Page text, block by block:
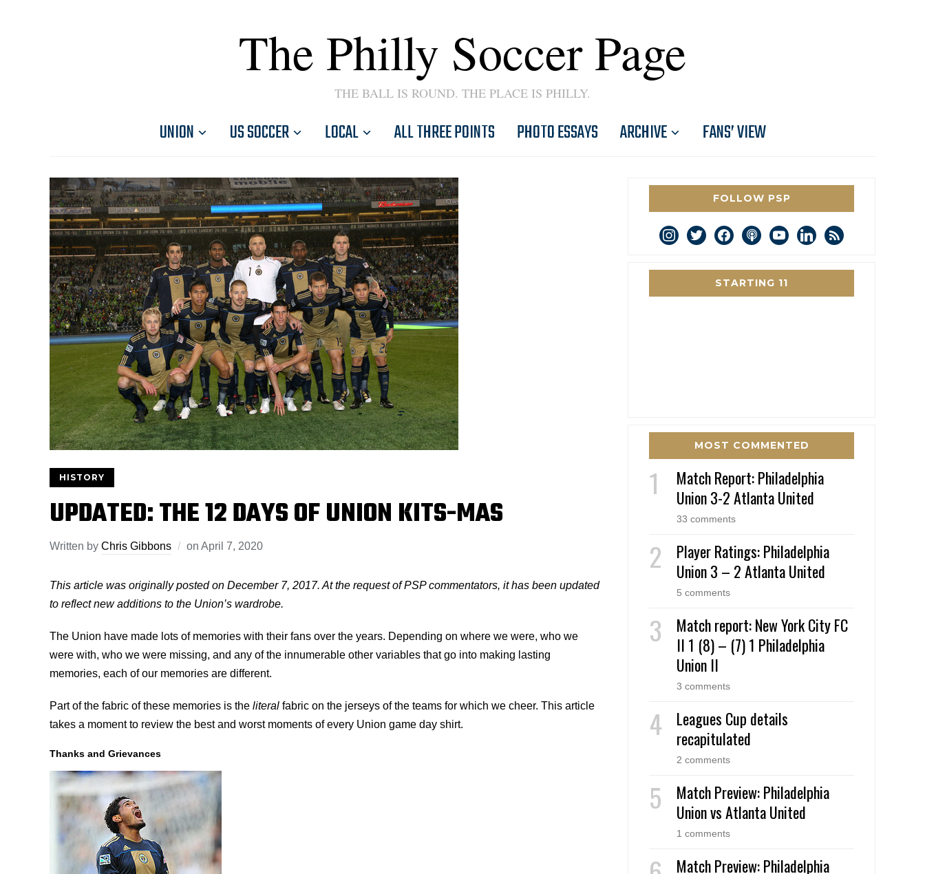
The Philly Soccer Page
THE BALL IS ROUND. THE PLACE IS PHILLY.
UNION US SOCCER LOCAL ALL THREE POINTS PHOTO ESSAYS ARCHIVE FANS’ VIEW
HISTORY
UPDATED: THE 12 DAYS OF UNION KITS-MAS
Written by Chris Gibbons on April 7, 2020
This article was originally posted on December 7, 2017. At the request of PSP commentators, it has been updated
to reflect new additions to the Union’s wardrobe.
The Union have made lots of memories with their fans over the years. Depending on where we were, who we
were with, who we were missing, and any of the innumerable other variables that go into making lasting
memories, each of our memories are different.
Part of the fabric of these memories is the literal fabric on the jerseys of the teams for which we cheer. This article
takes a moment to review the best and worst moments of every Union game day shirt.
Thanks and Grievances
FOLLOW PSP
instagram
twitterfacebookpodcastyoutubelinkedin
rss
STARTING 11
MOST COMMENTED
Match Report: Philadelphia
Union 3-2 Atlanta United
33 comments
Player Ratings: Philadelphia
Union 3 – 2 Atlanta United
5 comments
Match report: New York City FC
II 1 (8) – (7) 1 Philadelphia
Union II
3 comments
Leagues Cup details
recapitulated
2 comments
Match Preview: Philadelphia
Union vs Atlanta United
1 comments
Match Preview: Philadelphia